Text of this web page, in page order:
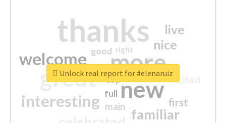
thanks
more
great new
welcome
interesting
familiar
nice
live
first
excited
main
good
top
full
right
Unlock real report for #elenaruiz